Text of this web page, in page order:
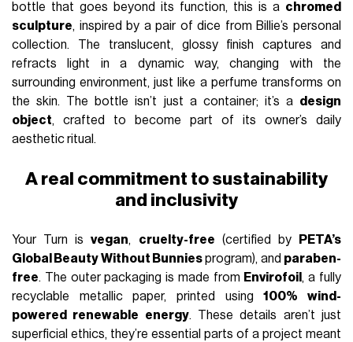
bottle that goes beyond its function, this is a chromed
sculpture, inspired by a pair of dice from Billie’s personal
collection. The translucent, glossy finish captures and
refracts light in a dynamic way, changing with the
surrounding environment, just like a perfume transforms on
the skin. The bottle isn’t just a container; it’s a design
object, crafted to become part of its owner’s daily
aesthetic ritual.
A real commitment to sustainability
and inclusivity
Your Turn isvegan, cruelty-free (certified by
PETA’s
Global Beauty Without Bunniesprogram), and paraben-
free. The outer packaging is made from Envirofoil , a fully
recyclable metallic paper, printed using100% wind-
powered renewable energy. These details aren’t just
superficial ethics, they’re essential parts of a project meant